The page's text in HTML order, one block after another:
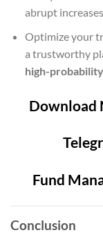
abrupt
Optimize your
a trustworthy
high-
Download
Fund
Conclusion